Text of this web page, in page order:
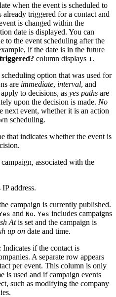
when the event is scheduled to
already triggered for a contact and
is changed within the
date is displayed. You can
to the event scheduling after the
if the date is in the future
column displays 1 .
scheduling option that was used for
are immediate, interval, and
to decisions, as yes paths are
upon the decision is made. No
next event, whether it is an action
scheduling.
that indicates whether the event is
associated with the
IP address.
campaign is currently published.
and No. Yes includes campaigns
Atis set and the campaign is
up on date and time.
: Indicates if the contact is
A separate row appears
per event. This column is only
is used and if campaign events
such as modifying the company